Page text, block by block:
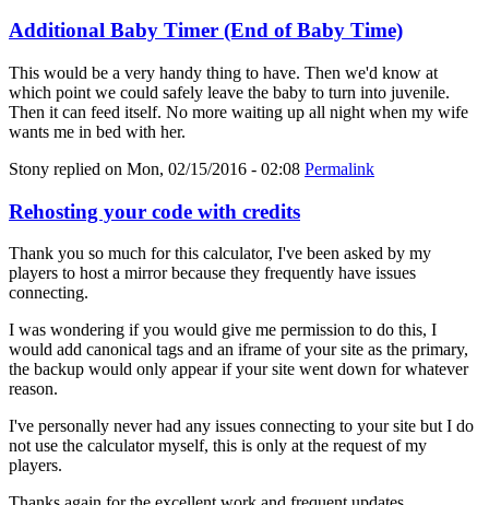
Additional Baby Timer (End of Baby Time)
This would be a very handy thing to have. Then we'd know at
which point we could safely leave the baby to turn into juvenile.
Then it can feed itself. No more waiting up all night when my wife
wants me in bed with her.
Stony replied on Mon, 02/15/2016 - 02:08 Permalink
Rehosting your code with credits
Thank you so much for this calculator, I've been asked by my
players to host a mirror because they frequently have issues
connecting.
I was wondering if you would give me permission to do this, I
would add canonical tags and an iframe of your site as the primary,
the backup would only appear if your site went down for whatever
reason.
I've personally never had any issues connecting to your site but I do
not use the calculator myself, this is only at the request of my
players.